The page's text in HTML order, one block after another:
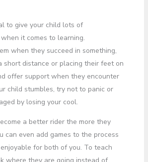
to give your child lots of
it comes to learning.
when they succeed in something,
short distance or placing their feet on
offer support when they encounter
child stumbles, try not to panic or
by losing your cool.
a better rider the more they
can even add games to the process
for both of you. To teach